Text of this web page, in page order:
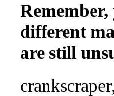
different
are still